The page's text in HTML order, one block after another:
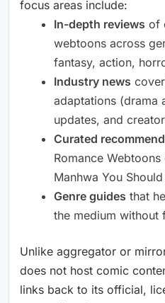
focus areas include:
In-depth reviews of
webtoons across
fantasy, action,
Industry news
adaptations (drama
updates, and
Curated
Romance
Manhwa You
Genre guides that
the medium without
Unlike aggregator or
does not host comic
links back to its official,